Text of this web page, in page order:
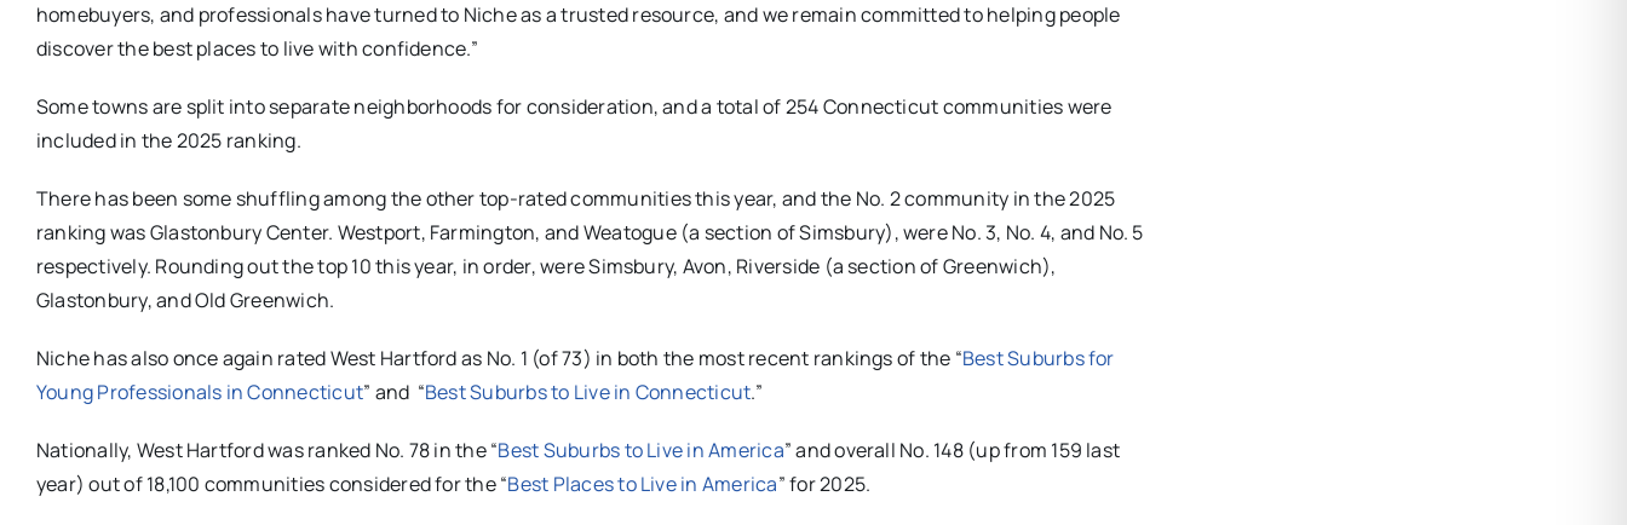
homebuyers, and professionals have turned to Niche as a trusted resource, and we remain committed to helping people
discover the best places to live with confidence.”
Some towns are split into separate neighborhoods for consideration, and a total of 254 Connecticut communities were
included in the 2025 ranking.
There has been some shuffling among the other top-rated communities this year, and the No. 2 community in the 2025
ranking was Glastonbury Center. Westport, Farmington, and Weatogue (a section of Simsbury), were No. 3, No. 4, and No. 5
respectively. Rounding out the top 10 this year, in order, were Simsbury, Avon, Riverside (a section of Greenwich),
Glastonbury, and Old Greenwich.
Niche has also once again rated West Hartford as No. 1 (of 73) in both the most recent rankings of the “Best Suburbs for
Young Professionals in Connecticut” and “Best Suburbs to Live in Connecticut.”
Nationally, West Hartford was ranked No. 78 in the “Best Suburbs to Live in America” and overall No. 148 (up from 159 last
year) out of 18,100 communities considered for the “Best Places to Live in America” for 2025.